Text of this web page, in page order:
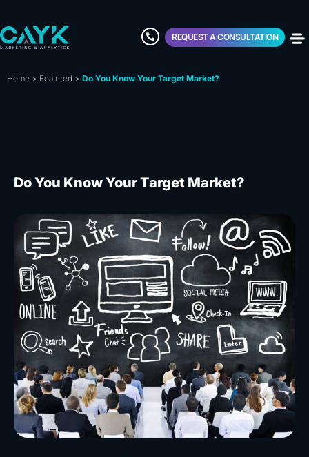
REQUEST A CONSULTATION
Home > Featured > Do You Know Your Target Market?
Do You Know Your Target Market?